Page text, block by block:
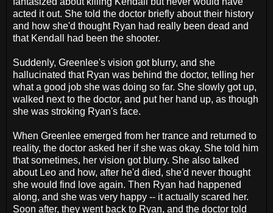
acted it out. She told the doctor briefly about their history
and how she'd thought Ryan had really been dead and
that Kendall had been the shooter.
Suddenly, Greenlee's vision got blurry, and she
hallucinated that Ryan was behind the doctor, telling her
what a good job she was doing so far. She slowly got up,
walked next to the doctor, and put her hand up, as though
she was stroking Ryan's face.
When Greenlee emerged from her trance and returned to
reality, the doctor asked her if she was okay. She told him
that sometimes, her vision got blurry. She also talked
about Leo and how, after he'd died, she'd never thought
she would find love again. Then Ryan had happened
along, and she was very happy -- it actually scared her.
Soon after, they went back to Ryan, and the doctor told